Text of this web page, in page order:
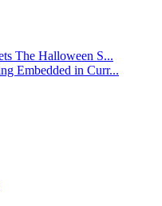
The Halloween S...
Embedded in Curr...